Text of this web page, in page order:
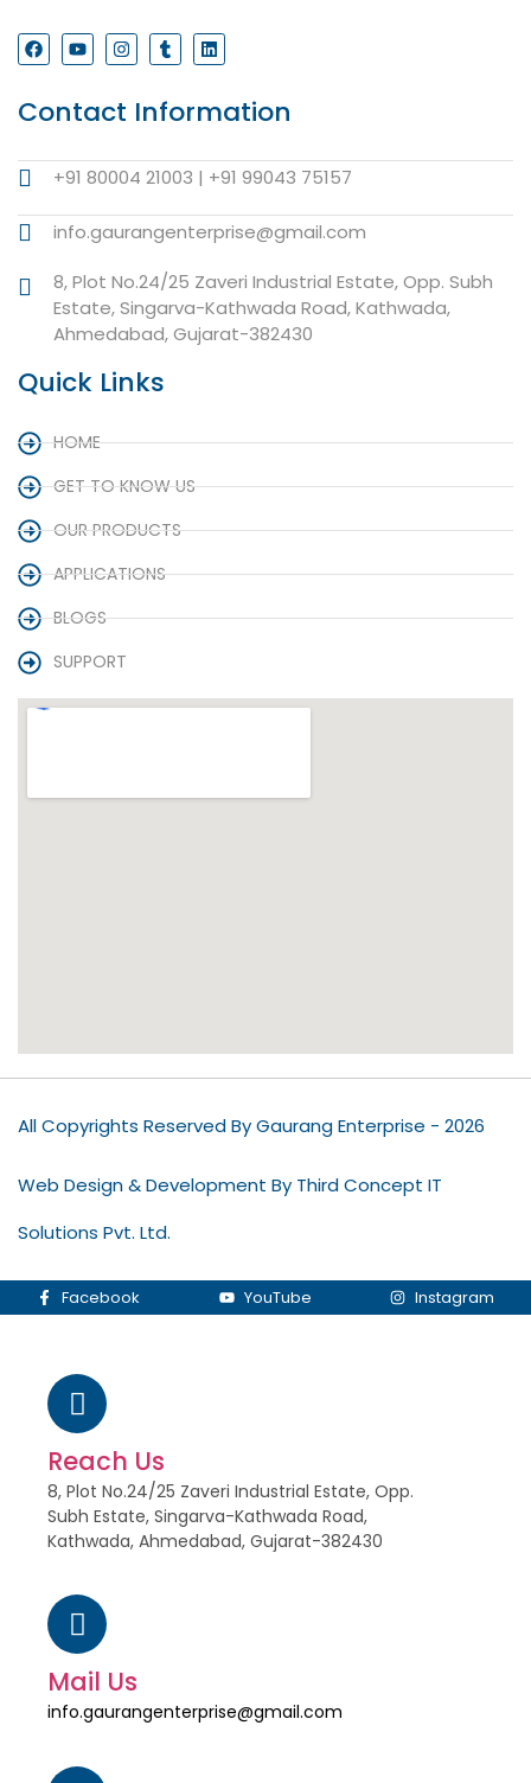
Contact Information
+91 80004 21003 | +91 99043 75157
info.gaurangenterprise@gmail.com
8, Plot No.24/25 Zaveri Industrial Estate, Opp. Subh
Estate, Singarva-Kathwada Road, Kathwada,
Ahmedabad, Gujarat-382430
Quick Links
HOME
GET TO KNOW US
OUR PRODUCTS
APPLICATIONS
BLOGS
SUPPORT
All Copyrights Reserved By Gaurang Enterprise - 2026
Web Design & Development By Third Concept IT
Solutions Pvt. Ltd.
Facebook YouTube Instagram
Reach Us
8, Plot No.24/25 Zaveri Industrial Estate, Opp.
Subh Estate, Singarva-Kathwada Road,
Kathwada, Ahmedabad, Gujarat-382430
Mail Us
info.gaurangenterprise@gmail.com